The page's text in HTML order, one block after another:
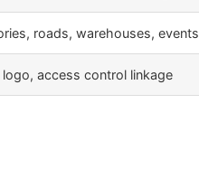
roads, warehouses, events
logo, access control linkage